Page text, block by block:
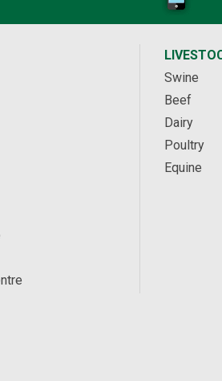
Swine
Beef
Dairy
Poultry
Equine